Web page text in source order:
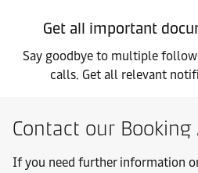
Get all important
Say goodbye to multiple
calls. Get all relevant
Contact our Booking
If you need further information